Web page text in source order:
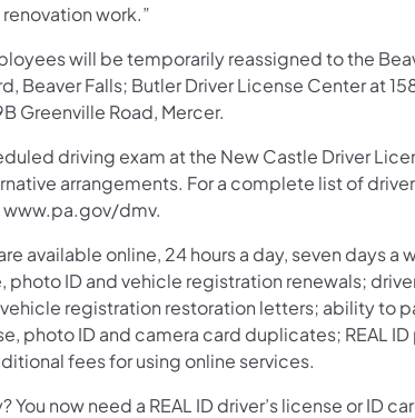
work.”
will be temporarily reassigned to the
Beaver Falls; Butler Driver License Center at
Greenville Road, Mercer.
driving exam at the New Castle Driver
arrangements. For a complete list of
www.pa.gov/dmv.
available online, 24 hours a day, seven days
photo ID and vehicle registration renewals;
registration restoration letters; ability to
photo ID and camera card duplicates; REAL
fees for using online services.
now need a REAL ID driver’s license or ID